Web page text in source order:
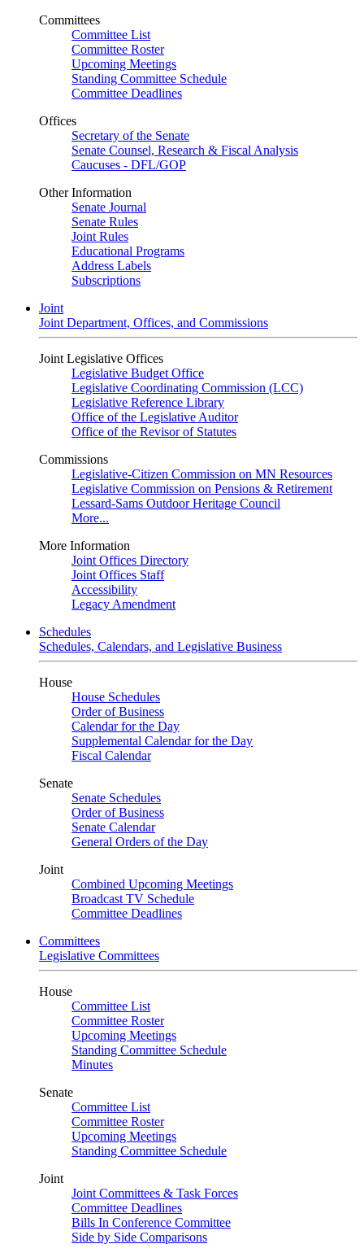
Committees
Committee List
Committee Roster
Upcoming Meetings
Standing Committee Schedule
Committee Deadlines
Offices
Secretary of the Senate
Senate Counsel, Research & Fiscal Analysis
Caucuses - DFL/GOP
Other Information
Senate Journal
Senate Rules
Joint Rules
Educational Programs
Address Labels
Subscriptions
Joint
Joint Department, Offices, and Commissions
Joint Legislative Offices
Legislative Budget Office
Legislative Coordinating Commission (LCC)
Legislative Reference Library
Office of the Legislative Auditor
Office of the Revisor of Statutes
Commissions
Legislative-Citizen Commission on MN Resources
Legislative Commission on Pensions & Retirement
Lessard-Sams Outdoor Heritage Council
More...
More Information
Joint Offices Directory
Joint Offices Staff
Accessibility
Legacy Amendment
Schedules
Schedules, Calendars, and Legislative Business
House
House Schedules
Order of Business
Calendar for the Day
Supplemental Calendar for the Day
Fiscal Calendar
Senate
Senate Schedules
Order of Business
Senate Calendar
General Orders of the Day
Joint
Combined Upcoming Meetings
Broadcast TV Schedule
Committee Deadlines
Committees
Legislative Committees
House
Committee List
Committee Roster
Upcoming Meetings
Standing Committee Schedule
Minutes
Senate
Committee List
Committee Roster
Upcoming Meetings
Standing Committee Schedule
Joint
Joint Committees & Task Forces
Committee Deadlines
Bills In Conference Committee
Side by Side Comparisons